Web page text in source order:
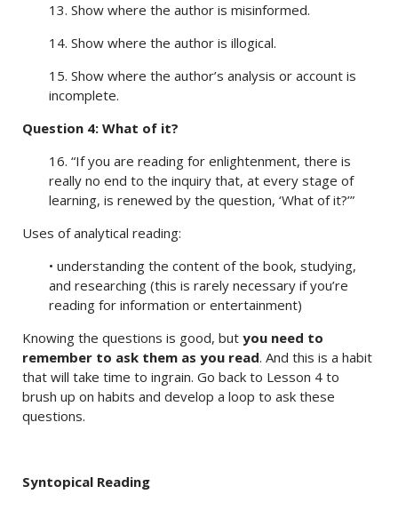
13. Show where the author is misinformed.
14. Show where the author is illogical.
15. Show where the author’s analysis or account is
incomplete.
Question 4: What of it?
16. “If you are reading for enlightenment, there is
really no end to the inquiry that, at every stage of
learning, is renewed by the question, ‘What of it?’”
Uses of analytical reading:
• understanding the content of the book, studying,
and researching (this is rarely necessary if you’re
reading for information or entertainment)
Knowing the questions is good, but you need to
remember to ask them as you read. And this is a habit
that will take time to ingrain. Go back to Lesson 4 to
brush up on habits and develop a loop to ask these
questions.
Syntopical Reading